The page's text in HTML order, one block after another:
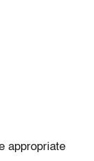
appropriate